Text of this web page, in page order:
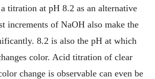
titration at pH 8.2 as an alternative
increments of NaOH also make the
8.2 is also the pH at which
color. Acid titration of clear
change is observable can even be